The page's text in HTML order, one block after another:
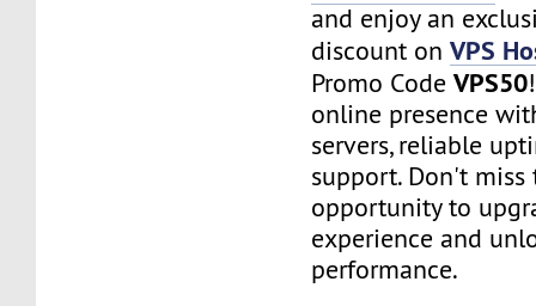
and enjoy an
discount onVPS
Promo CodeVPS50
online presence
servers, reliable
support. Don't
opportunity to
experience and
performance.